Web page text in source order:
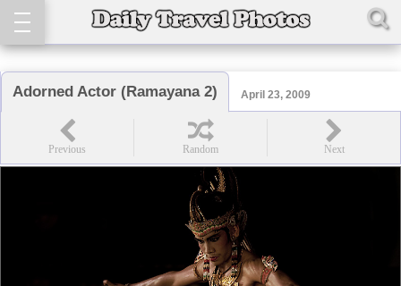
Adorned Actor (Ramayana 2) April 23, 2009